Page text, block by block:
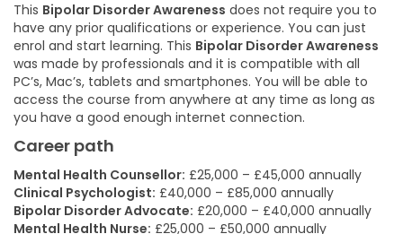
This Bipolar Disorder Awareness does not require you to
have any prior qualifications or experience. You can just
enrol and start learning. This Bipolar Disorder Awareness
was made by professionals and it is compatible with all
PC’s, Mac’s, tablets and smartphones. You will be able to
access the course from anywhere at any time as long as
you have a good enough internet connection.
Career path
Mental Health Counsellor: £25,000 – £45,000 annually
Clinical Psychologist: £40,000 – £85,000 annually
Bipolar Disorder Advocate: £20,000 – £40,000 annually
Mental Health Nurse: £25,000 – £50,000 annually